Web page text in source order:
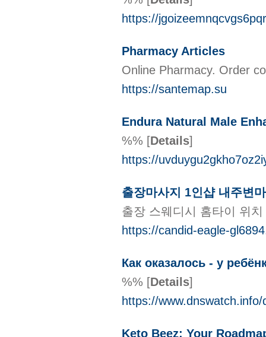
https://
Pharmacy Articles
Online Pharmacy. Order
https://santemap.su
Endura Natural Male
%% [Details]
https://
출장마사지 1인샵 내주변
출장 스웨디시 홈타이 위
https://candid-eagle-
Как оказалось - у
%% [Details]
https://
Keto Beez: Your